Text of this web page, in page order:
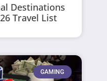
Destinations
Travel List
GAMING